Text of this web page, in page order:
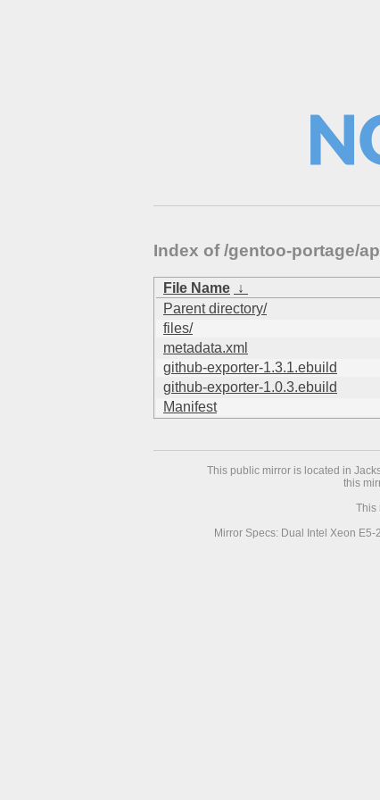
Index of /gentoo-portage/
File Name ↓
Parent directory/
files/
metadata.xml
github-exporter-1.3.1.ebuild
github-exporter-1.0.3.ebuild
Manifest
This public mirror is located in
this
This
Mirror Specs: Dual Intel Xeon